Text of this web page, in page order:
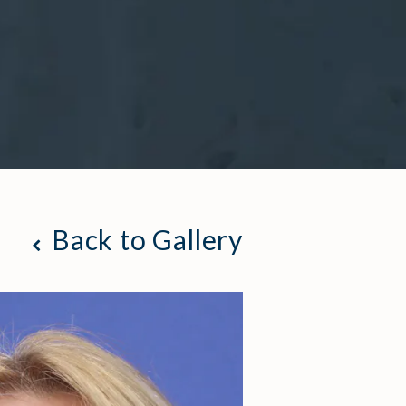
Back to Gallery